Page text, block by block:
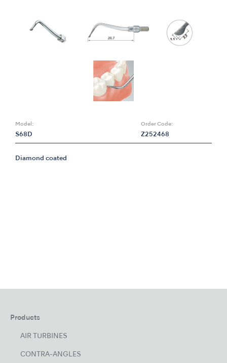
Model:
S68D
Order Code:
Z252468
Diamond coated
Products
AIR TURBINES
CONTRA-ANGLES